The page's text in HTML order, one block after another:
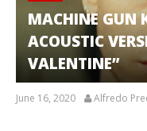
MACHINE GUN
ACOUSTIC
VALENTINE”
June 16, 2020 Alfredo